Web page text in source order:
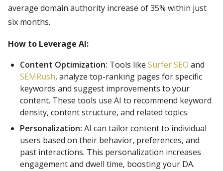
average domain authority increase of 35% within just
six months.
How to Leverage AI:
Content Optimization: Tools like Surfer SEO and
SEMRush, analyze top-ranking pages for specific
keywords and suggest improvements to your
content. These tools use AI to recommend keyword
density, content structure, and related topics.
Personalization: AI can tailor content to individual
users based on their behavior, preferences, and
past interactions. This personalization increases
engagement and dwell time, boosting your DA.